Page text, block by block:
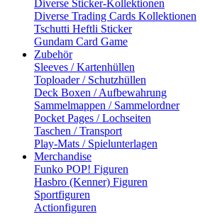
Diverse Sticker-Kollektionen
Diverse Trading Cards Kollektionen
Tschutti Heftli Sticker
Gundam Card Game
Zubehör
Sleeves / Kartenhüllen
Toploader / Schutzhüllen
Deck Boxen / Aufbewahrung
Sammelmappen / Sammelordner
Pocket Pages / Lochseiten
Taschen / Transport
Play-Mats / Spielunterlagen
Merchandise
Funko POP! Figuren
Hasbro (Kenner) Figuren
Sportfiguren
Actionfiguren